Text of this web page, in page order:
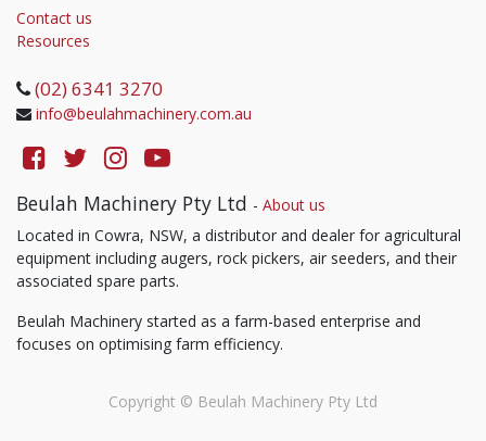
Contact us
Resources
(02) 6341 3270
info@beulahmachinery.com.au
Beulah Machinery Pty Ltd - About us
Located in Cowra, NSW, a distributor and dealer for agricultural
equipment including augers, rock pickers, air seeders, and their
associated spare parts.
Beulah Machinery started as a farm-based enterprise and
focuses on optimising farm efficiency.
Copyright © Beulah Machinery Pty Ltd